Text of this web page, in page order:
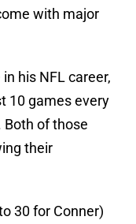
with major
his NFL career,
10 games every
Both of those
their
30 for Conner)